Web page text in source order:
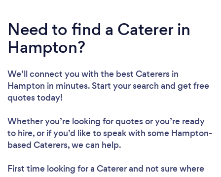
Need to find a Caterer in
Hampton?
We’ll connect you with the best Caterers in
Hampton in minutes. Start your search and get free
quotes today!
Whether you’re looking for quotes or you’re ready
to hire, or if you’d like to speak with some Hampton-
based Caterers, we can help.
First time looking for a Catererand not sure where